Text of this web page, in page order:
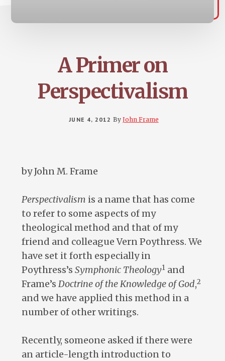
A Primer on
Perspectivalism
JUNE 4, 2012 By John Frame
by John M. Frame
Perspectivalism is a name that has come
to refer to some aspects of my
theological method and that of my
friend and colleague Vern Poythress. We
have set it forth especially in
Poythress’s Symphonic Theology1and
Frame’s Doctrine of the Knowledge of God,2
and we have applied this method in a
number of other writings.
Recently, someone asked if there were
an article-length introduction to